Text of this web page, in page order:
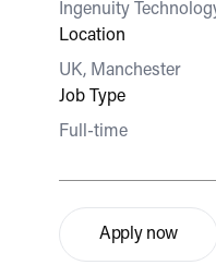
Ingenuity
Location
UK, Manchester
Job Type
Full-time
Apply now